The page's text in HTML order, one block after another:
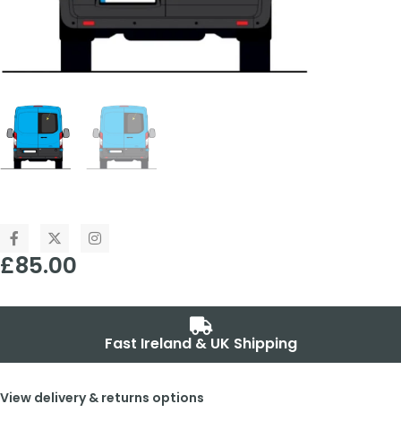
£85.00
Fast Ireland & UK Shipping
View delivery & returns options